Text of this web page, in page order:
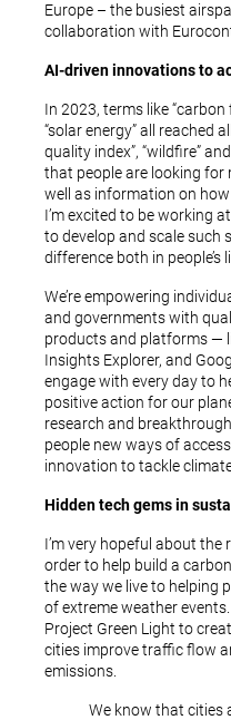
Europe – the busiest
collaboration with
AI-driven innovations to
In 2023, terms like
“solar energy” all reached
quality index”, “wildfire”
that people are looking for
well as information on
I’m excited to be working
to develop and scale such
difference both in people’s
We’re empowering
and governments with
products and platforms —
Insights Explorer, and
engage with every day to
positive action for our
research and
people new ways of
innovation to tackle
Hidden tech gems in
I’m very hopeful about
order to help build a
the way we live to helping
of extreme weather
Project Green Light to
cities improve traffic flow
emissions.
We know that cities